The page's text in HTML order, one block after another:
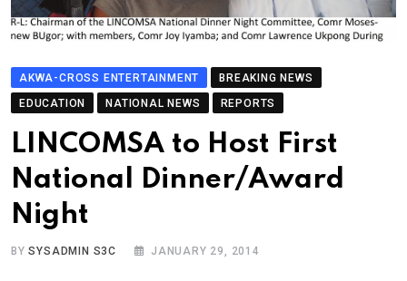
AKWA-CROSS ENTERTAINMENT
BREAKING NEWS
EDUCATION
NATIONAL NEWS REPORTS
LINCOMSA to Host First
National Dinner/Award
Night
BYSYSADMIN S3C JANUARY 29, 2014